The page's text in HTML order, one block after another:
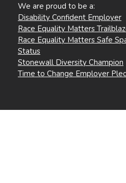
We are proud to be a:
Disability Confident Employer
Race Equality Matters
Race Equality Matters Safe
Status
Stonewall Diversity Champion
Time to Change Employer